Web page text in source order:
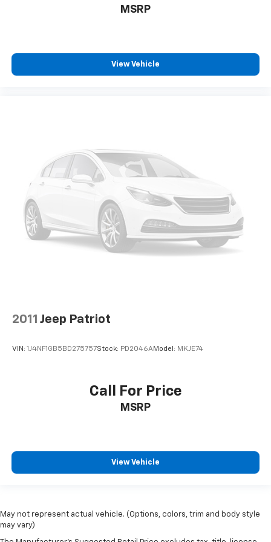
4.7 KBB DEALER RATEDMSRP
View Vehicle
2011 Jeep Patriot
VIN: 1J4NF1GB5BD275757Stock: PD2046AModel: MKJE74
Call For Price
MSRP
View Vehicle
May not represent actual vehicle. (Options, colors, trim and body style
may vary)